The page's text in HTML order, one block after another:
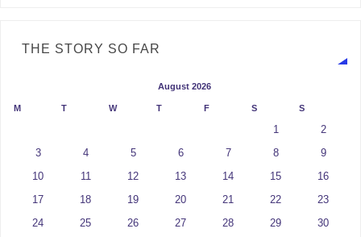
THE STORY SO FAR
August 2026
M T W T F S S
1 2
3 4 5 6 7 8 9
10 11 12 13 14 15 16
17 18 19 20 21 22 23
24 25 26 27 28 29 30